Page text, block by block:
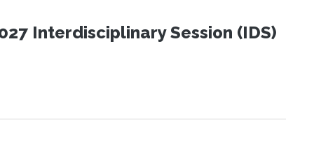
Interdisciplinary Session (IDS)